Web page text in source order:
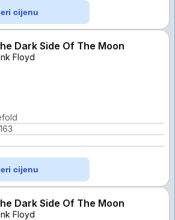
cijenu
Dark Side Of The Moon
Floyd
cijenu
Dark Side Of The Moon
Floyd